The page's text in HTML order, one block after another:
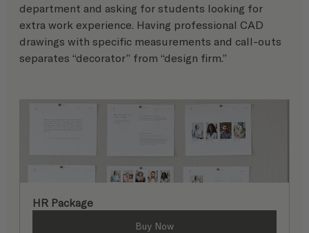
department and asking for students looking for
extra work experience. Having professional CAD
drawings with specific measurements and call-outs
separates “decorator” from “design firm.”
HR Package
Buy Now